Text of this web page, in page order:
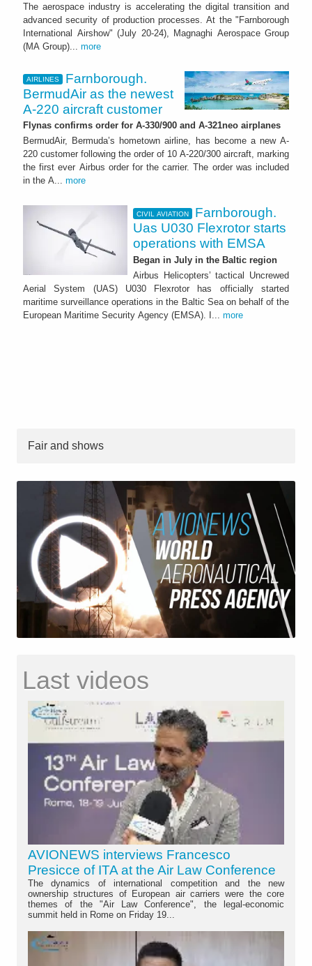
The aerospace industry is accelerating the digital transition and
advanced security of production processes. At the "Farnborough
International Airshow" (July 20-24), Magnaghi Aerospace Group
(MA Group)... more
AIRLINES
Farnborough.
BermudAir as the newest
A-220 aircraft customer
Flynas confirms order for A-330/900 and A-321neo airplanes
BermudAir, Bermuda’s hometown airline, has become a new A-
220 customer following the order of 10 A-220/300 aircraft, marking
the first ever Airbus order for the carrier. The order was included
in the A... more
CIVIL AVIATION
Farnborough.
Uas U030 Flexrotor starts
operations with EMSA
Began in July in the Baltic region
Airbus Helicopters’ tactical Uncrewed
Aerial System (UAS) U030 Flexrotor has officially started
maritime surveillance operations in the Baltic Sea on behalf of the
European Maritime Security Agency (EMSA). I... more
Fair and shows
Last videos
AVIONEWS interviews Francesco
Presicce of ITA at the Air Law Conference
The dynamics of international competition and the new
ownership structures of European air carriers were the core
themes of the "Air Law Conference", the legal-economic
summit held in Rome on Friday 19...